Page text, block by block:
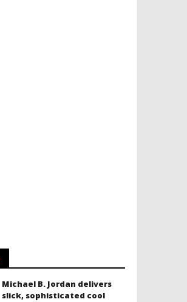
Michael B. Jordan delivers
slick, sophisticated cool